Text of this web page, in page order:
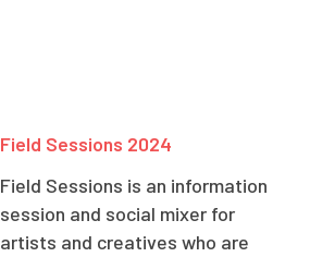
Field Sessions 2024
Field Sessions is an information
session and social mixer for
artists and creatives who are